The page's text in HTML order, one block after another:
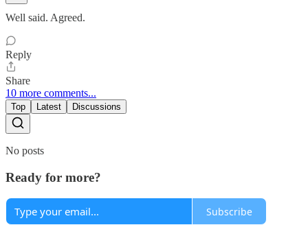
Well said. Agreed.
Reply
Share
10 more comments...
Top Latest Discussions
No posts
Ready for more?
Subscribe